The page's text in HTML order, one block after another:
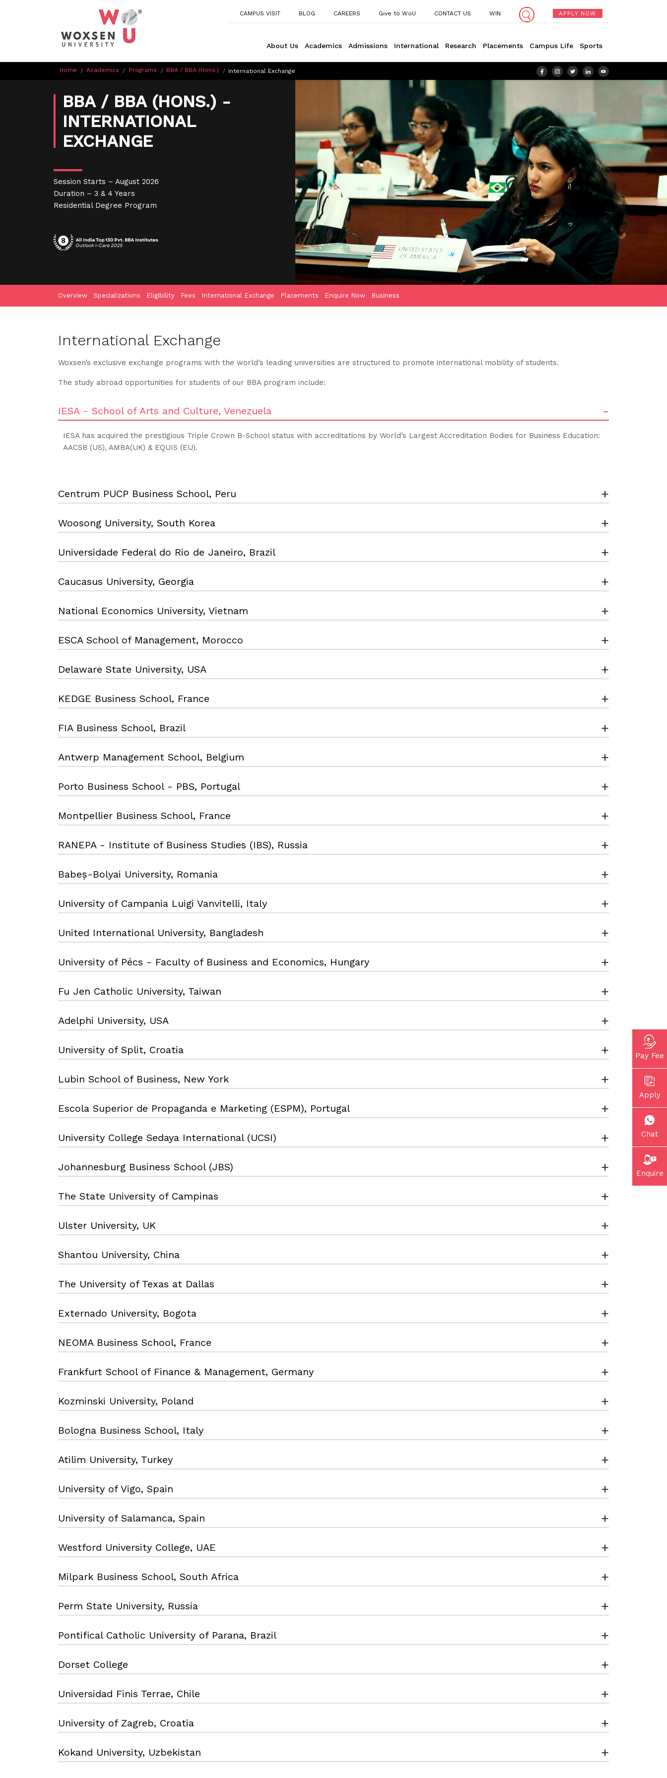
CAMPUS VISIT BLOG CAREERS Give to WoU CONTACT US WIN APPLY NOW
About Us Academics Admissions International Research Placements Campus Life Sports
Home / Academics / Programs / BBA / BBA (Hons.) / International Exchange
Pay Fee
Apply
Chat
Enquire
BBA / BBA (HONS.) -
INTERNATIONAL
EXCHANGE
Session Starts – August 2026
Duration – 3 & 4 Years
Residential Degree Program
Overview Specializations Eligibility Fees International Exchange Placements Enquire Now Business
International Exchange
Woxsen’s exclusive exchange programs with the world’s leading universities are structured to promote international mobility of students.
The study abroad opportunities for students of our BBA program include:
IESA - School of Arts and Culture, Venezuela -
IESA has acquired the prestigious Triple Crown B-School status with accreditations by World’s Largest Accreditation Bodies for Business Education:
AACSB (US), AMBA(UK) & EQUIS (EU).
Centrum PUCP Business School, Peru +
Woosong University, South Korea +
Universidade Federal do Rio de Janeiro, Brazil +
Caucasus University, Georgia +
National Economics University, Vietnam +
ESCA School of Management, Morocco +
Delaware State University, USA +
KEDGE Business School, France +
FIA Business School, Brazil +
Antwerp Management School, Belgium +
Porto Business School - PBS, Portugal +
Montpellier Business School, France +
RANEPA - Institute of Business Studies (IBS), Russia +
Babeș-Bolyai University, Romania +
University of Campania Luigi Vanvitelli, Italy +
United International University, Bangladesh +
University of Pécs - Faculty of Business and Economics, Hungary +
Fu Jen Catholic University, Taiwan +
Adelphi University, USA +
University of Split, Croatia +
Lubin School of Business, New York +
Escola Superior de Propaganda e Marketing (ESPM), Portugal +
University College Sedaya International (UCSI) +
Johannesburg Business School (JBS) +
The State University of Campinas +
Ulster University, UK +
Shantou University, China +
The University of Texas at Dallas +
Externado University, Bogota +
NEOMA Business School, France +
Frankfurt School of Finance & Management, Germany +
Kozminski University, Poland +
Bologna Business School, Italy +
Atilim University, Turkey +
University of Vigo, Spain +
University of Salamanca, Spain +
Westford University College, UAE +
Milpark Business School, South Africa +
Perm State University, Russia +
Pontifical Catholic University of Parana, Brazil +
Dorset College +
Universidad Finis Terrae, Chile +
University of Zagreb, Croatia +
Kokand University, Uzbekistan +